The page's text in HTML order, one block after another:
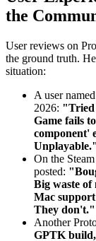
the
User reviews on
the ground truth.
situation:
A user named
2026: "Tried
Game fails
component'
Unplayable."
On the
posted:
Big waste of
Mac
They don't."
Another
GPTK build,